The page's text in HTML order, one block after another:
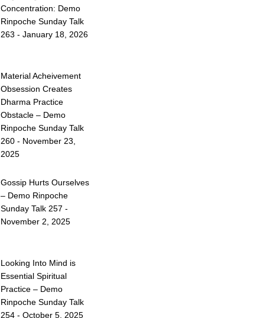
Concentration: Demo
Rinpoche Sunday Talk
263 - January 18, 2026
Material Acheivement
Obsession Creates
Dharma Practice
Obstacle – Demo
Rinpoche Sunday Talk
260 - November 23,
2025
Gossip Hurts Ourselves
– Demo Rinpoche
Sunday Talk 257 -
November 2, 2025
Looking Into Mind is
Essential Spiritual
Practice – Demo
Rinpoche Sunday Talk
254 - October 5, 2025